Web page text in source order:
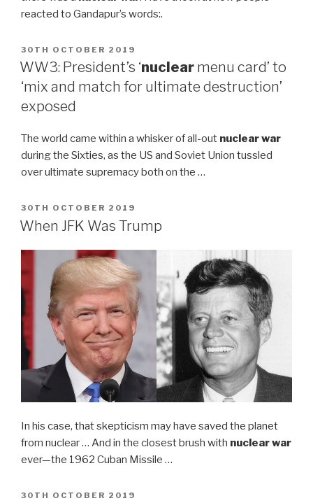
reacted to Gandapur’s words:.
POSTED
ON
30TH OCTOBER 2019
WW3: President’s ‘nuclear menu card’ to
‘mix and match for ultimate destruction’
exposed
The world came within a whisker of all-out nuclear war
during the Sixties, as the US and Soviet Union tussled
over ultimate supremacy both on the …
POSTED
ON
30TH OCTOBER 2019
When JFK Was Trump
In his case, that skepticism may have saved the planet
from nuclear … And in the closest brush with nuclear war
ever—the 1962 Cuban Missile …
POSTED
30TH OCTOBER 2019